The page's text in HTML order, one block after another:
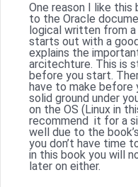
One reason I like this
to the Oracle
logical written from
starts out with a
explains the
arcitechture. This is
before you start.
have to make before
solid ground under
on the OS (Linux in
recommend it for a
well due to the
you don’t have time
in this book you will
later on either.